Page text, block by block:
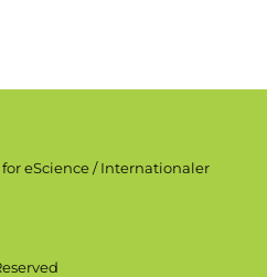
eScience / Internationaler